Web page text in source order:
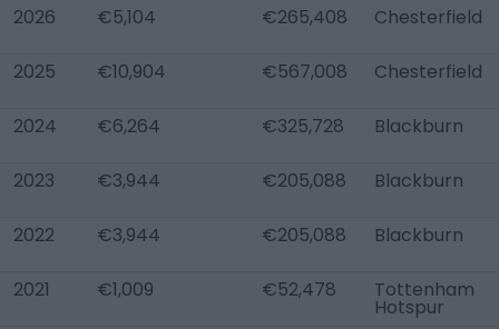
2026 €5,104 €265,408 Chesterfield
2025 €10,904 €567,008 Chesterfield
2024 €6,264 €325,728 Blackburn
2023 €3,944 €205,088 Blackburn
2022 €3,944 €205,088 Blackburn
2021 €1,009 €52,478 Tottenham
Hotspur